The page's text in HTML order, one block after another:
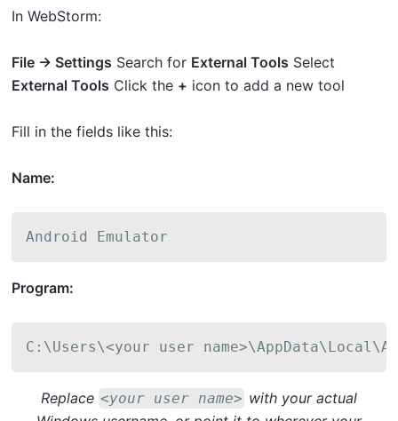
In WebStorm:
File → Settings Search for External Tools Select
External Tools Click the + icon to add a new tool
Fill in the fields like this:
Name:
Android Emulator
Program:
C:\Users\<your user
Replace <your user name> with your actual